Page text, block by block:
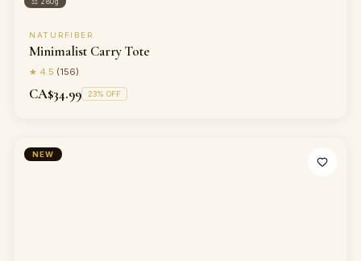
NATURFIBER
Minimalist Carry Tote
★ 4.5 (156)
CA$34.99 23% OFF
NEW